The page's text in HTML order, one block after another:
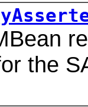
the